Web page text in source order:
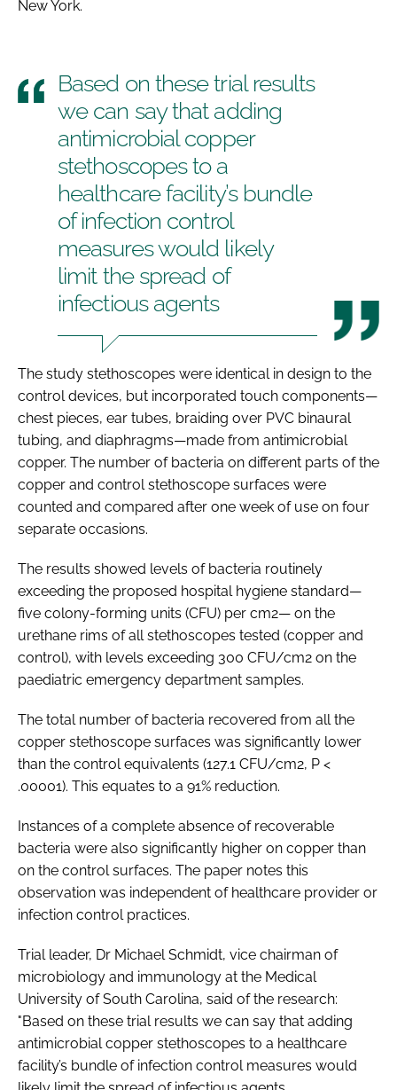
New York.
Based on these trial results
we can say that adding
antimicrobial copper
stethoscopes to a
healthcare facility’s bundle
of infection control
measures would likely
limit the spread of
infectious agents
The study stethoscopes were identical in design to the
control devices, but incorporated touch components—
chest pieces, ear tubes, braiding over PVC binaural
tubing, and diaphragms—made from antimicrobial
copper. The number of bacteria on different parts of the
copper and control stethoscope surfaces were
counted and compared after one week of use on four
separate occasions.
The results showed levels of bacteria routinely
exceeding the proposed hospital hygiene standard—
five colony-forming units (CFU) per cm2— on the
urethane rims of all stethoscopes tested (copper and
control), with levels exceeding 300 CFU/cm2 on the
paediatric emergency department samples.
The total number of bacteria recovered from all the
copper stethoscope surfaces was significantly lower
than the control equivalents (127.1 CFU/cm2, P <
.00001). This equates to a 91% reduction.
Instances of a complete absence of recoverable
bacteria were also significantly higher on copper than
on the control surfaces. The paper notes this
observation was independent of healthcare provider or
infection control practices.
Trial leader, Dr Michael Schmidt, vice chairman of
microbiology and immunology at the Medical
University of South Carolina, said of the research:
"Based on these trial results we can say that adding
antimicrobial copper stethoscopes to a healthcare
facility’s bundle of infection control measures would